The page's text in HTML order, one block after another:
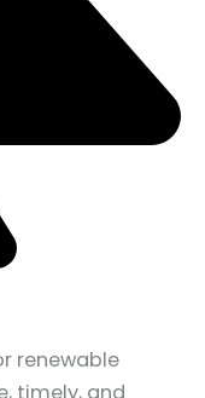
renewable
timely, and